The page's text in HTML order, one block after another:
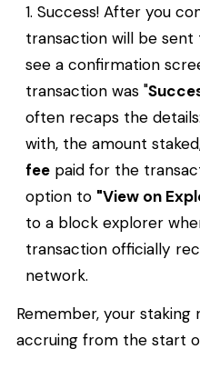
Success! After you
transaction will be sent
see a confirmation
transaction was "
often recaps the
with, the amount
fee paid for the
option to "View on
to a block explorer
transaction officially
network.
Remember, your
accruing from the start